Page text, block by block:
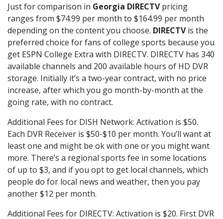
Just for comparison in Georgia DIRECTVpricing
ranges from $74.99 per month to $164.99 per month
depending on the content you choose. DIRECTVis the
preferred choice for fans of college sports because you
get ESPN College Extra with DIRECTV. DIRECTV has 340
available channels and 200 available hours of HD DVR
storage. Initially it’s a two-year contract, with no price
increase, after which you go month-by-month at the
going rate, with no contract.
Additional Fees for DISH Network: Activation is $50.
Each DVR Receiver is $50-$10 per month. You’ll want at
least one and might be ok with one or you might want
more. There’s a regional sports fee in some locations
of up to $3, and if you opt to get local channels, which
people do for local news and weather, then you pay
another $12 per month.
Additional Fees for DIRECTV: Activation is $20. First DVR